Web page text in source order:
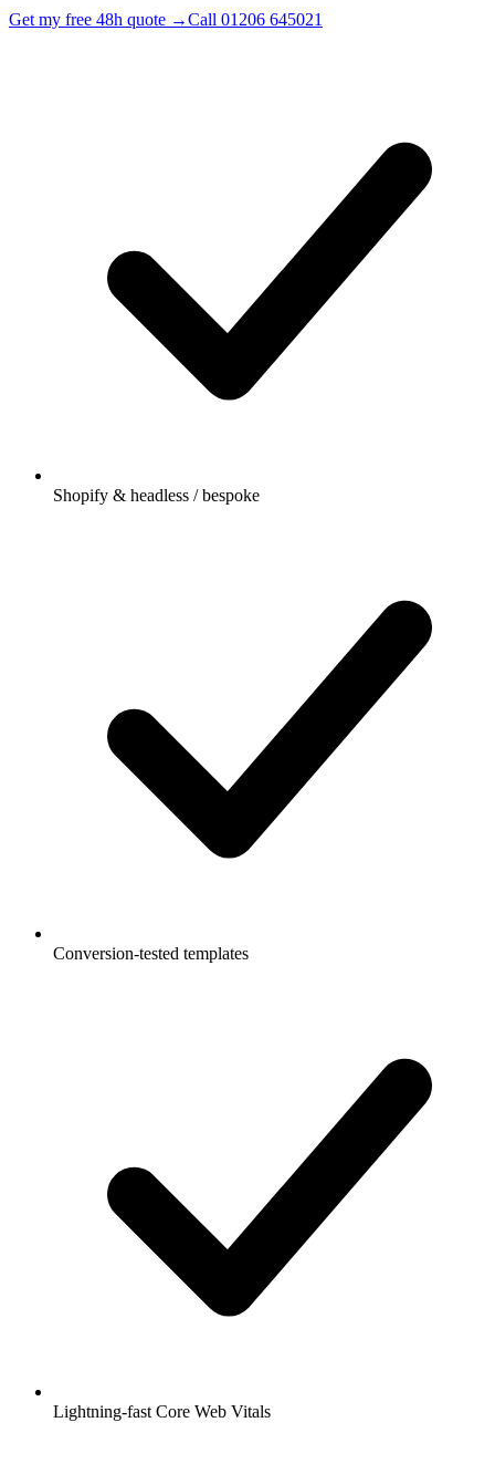
Get my free 48h quote →Call 01206 645021
Shopify & headless / bespoke
Conversion-tested templates
Lightning-fast Core Web Vitals